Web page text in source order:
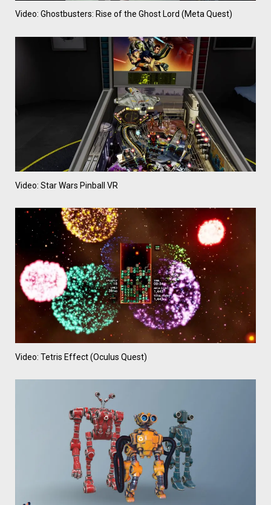
Video: Ghostbusters: Rise of the Ghost Lord (Meta Quest)
Video: Star Wars Pinball VR
Video: Tetris Effect (Oculus Quest)